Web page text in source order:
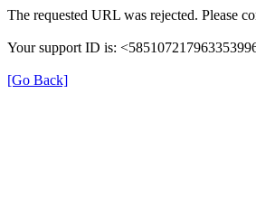
The requested URL was rejected. Please
Your support ID is:
[Go Back]